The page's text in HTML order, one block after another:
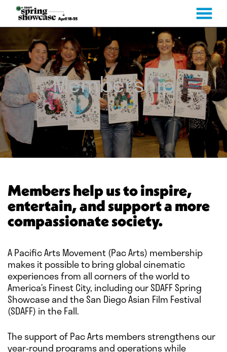
Content
MENU
Membership
Members help us to inspire,
entertain, and support a more
compassionate society.
A Pacific Arts Movement (Pac Arts) membership
makes it possible to bring global cinematic
experiences from all corners of the world to
America’s Finest City, including our SDAFF Spring
Showcase and the San Diego Asian Film Festival
(SDAFF) in the Fall.
The support of Pac Arts members strengthens our
year-round programs and operations while